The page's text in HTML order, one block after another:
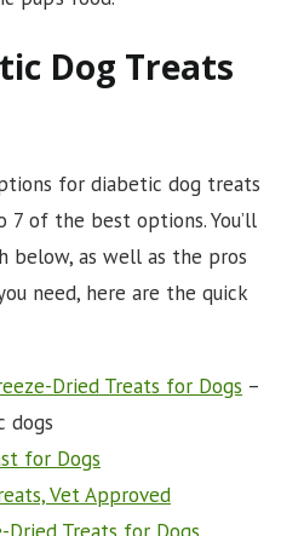
Dog Treats
for diabetic dog treats
of the best options. You’ll
below, as well as the pros
need, here are the quick
Dried Treats for Dogs –
dogs
for Dogs
Vet Approved